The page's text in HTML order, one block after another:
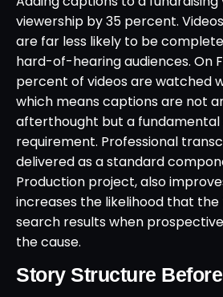
viewership by 35 percent.
are far less likely to be
hard-of-hearing audiences. On
percent of videos are watched
which means captions are not
afterthought but a fundamental
requirement. Professional
delivered as a standard
Production project, also
increases the likelihood that the
search results when
the cause.
Story Structure